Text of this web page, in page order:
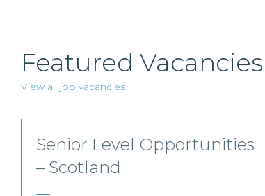
Featured Vacancies
View all job vacancies
Mid-level Lawyer
Opportunities – Scotland